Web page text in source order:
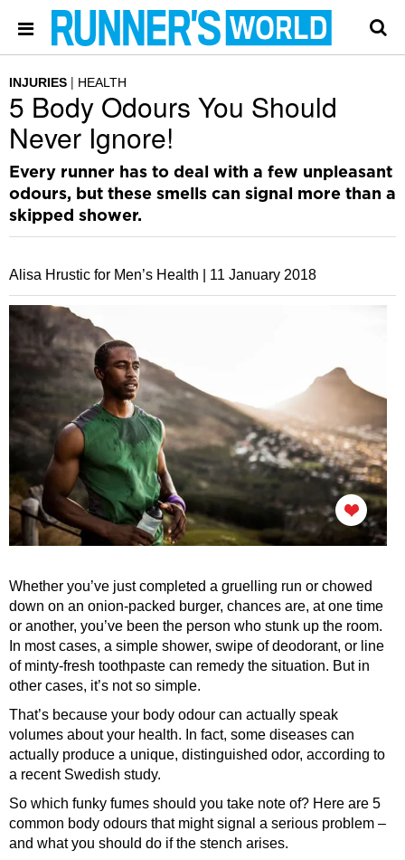
INJURIES HEALTH
5 Body Odours You Should
Never Ignore!
Every runner has to deal with a few unpleasant
odours, but these smells can signal more than a
skipped shower.
Alisa Hrustic for Men’s Health | 11 January 2018
Whether you’ve just completed a gruelling run or chowed
down on an onion-packed burger, chances are, at one time
or another, you’ve been the person who stunk up the room.
In most cases, a simple shower, swipe of deodorant, or line
of minty-fresh toothpaste can remedy the situation. But in
other cases, it’s not so simple.
That’s because your body odour can actually speak
volumes about your health. In fact, some diseases can
actually produce a unique, distinguished odor, according to
a recent Swedish study.
So which funky fumes should you take note of? Here are 5
common body odours that might signal a serious problem –
and what you should do if the stench arises.